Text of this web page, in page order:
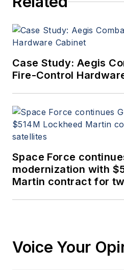
Case Study: Aegis
Fire-Control
Space Force
modernization with
Martin contract for
Voice Your